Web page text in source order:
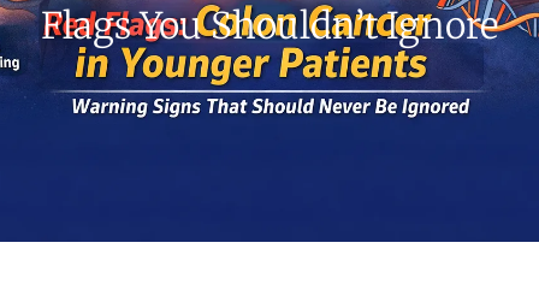
Flags You Shouldn’t Ignore